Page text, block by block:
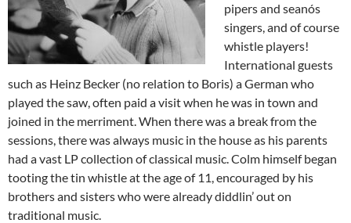
pipers and seanós
singers, and of course
whistle players!
International guests
such as Heinz Becker (no relation to Boris) a German who
played the saw, often paid a visit when he was in town and
joined in the merriment. When there was a break from the
sessions, there was always music in the house as his parents
had a vast LP collection of classical music. Colm himself began
tooting the tin whistle at the age of 11, encouraged by his
brothers and sisters who were already diddlin’ out on
traditional music.